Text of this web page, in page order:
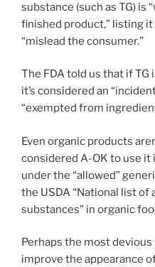
substance (such as TG) is
finished product,” listing
“mislead the consumer.”
The FDA told us that if TG
it’s considered an
“exempted from
Even organic products
considered A-OK to use it
under the “allowed”
the USDA “National list
substances” in organic
Perhaps the most
improve the appearance